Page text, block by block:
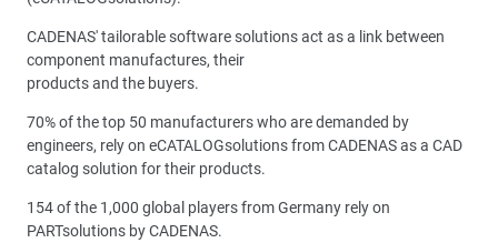
CADENAS' tailorable software solutions act as a link between
component manufactures, their
products and the buyers.
70% of the top 50 manufacturers who are demanded by
engineers, rely on eCATALOGsolutions from CADENAS as a CAD
catalog solution for their products.
154 of the 1,000 global players from Germany rely on
PARTsolutions by CADENAS.